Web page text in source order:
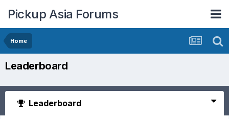
Pickup Asia Forums
Home
Leaderboard
Leaderboard